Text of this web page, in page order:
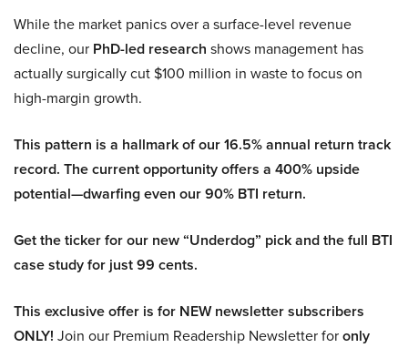
While the market panics over a surface-level revenue
decline, our PhD-led research shows management has
actually surgically cut $100 million in waste to focus on
high-margin growth.
This pattern is a hallmark of our 16.5% annual return track
record. The current opportunity offers a 400% upside
potential—dwarfing even our 90% BTI return.
Get the ticker for our new “Underdog” pick and the full BTI
case study for just 99 cents.
This exclusive offer is for NEW newsletter subscribers
ONLY! Join our Premium Readership Newsletter foronly